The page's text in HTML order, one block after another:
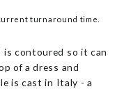
turnaround time.
is contoured so it can
of a dress and
is cast in Italy - a